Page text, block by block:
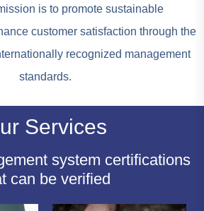
is to promote sustainable
customer satisfaction through the
recognized management
standards.
Services
system certifications
can be verified